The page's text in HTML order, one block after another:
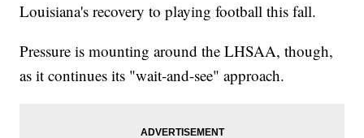
Louisiana's recovery to playing football this fall.
Pressure is mounting around the LHSAA, though,
as it continues its "wait-and-see" approach.